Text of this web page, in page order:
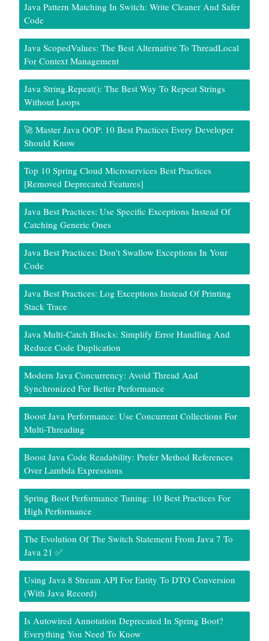
Java Pattern Matching In Switch: Write Cleaner And Safer
Code
Java ScopedValues: The Best Alternative To ThreadLocal
For Context Management
Java String.repeat(): The Best Way To Repeat Strings
Without Loops
🚀 Master Java OOP: 10 Best Practices Every Developer
Should Know
Top 10 Spring Cloud Microservices Best Practices
[Removed Deprecated Features]
Java Best Practices: Use Specific Exceptions Instead Of
Catching Generic Ones
Java Best Practices: Don’t Swallow Exceptions In Your
Code
Java Best Practices: Log Exceptions Instead Of Printing
Stack Trace
Java Multi-Catch Blocks: Simplify Error Handling And
Reduce Code Duplication
Modern Java Concurrency: Avoid Thread And
Synchronized For Better Performance
Boost Java Performance: Use Concurrent Collections For
Multi-Threading
Boost Java Code Readability: Prefer Method References
Over Lambda Expressions
Spring Boot Performance Tuning: 10 Best Practices For
High Performance
The Evolution Of The Switch Statement From Java 7 To
Java 21 ✅
Using Java 8 Stream API For Entity To DTO Conversion
(With Java Record)
Is Autowired Annotation Deprecated In Spring Boot?
Everything You Need To Know